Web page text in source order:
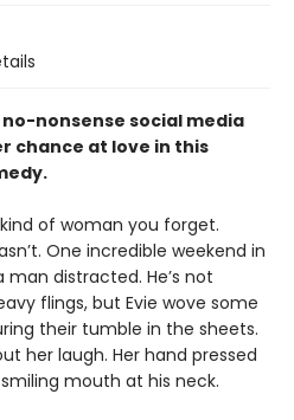
nonsense social media
chance at love in this
of woman you forget.
One incredible weekend in
man distracted. He’s not
flings, but Evie wove some
their tumble in the sheets.
her laugh. Her hand pressed
mouth at his neck.